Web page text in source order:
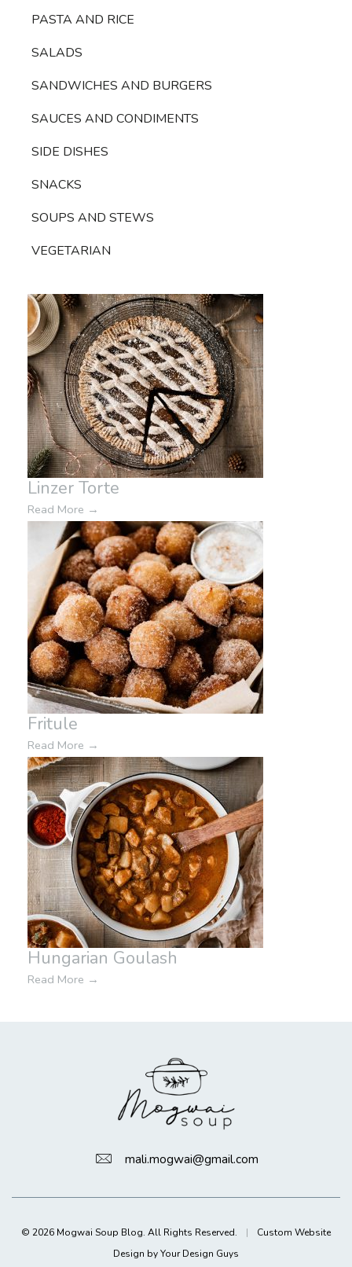
PASTA AND RICE
SALADS
SANDWICHES AND BURGERS
SAUCES AND CONDIMENTS
SIDE DISHES
SNACKS
SOUPS AND STEWS
VEGETARIAN
Linzer Torte
Read More →
Fritule
Read More →
Hungarian Goulash
Read More →
mali.mogwai@gmail.com
© 2026 Mogwai Soup Blog. All Rights Reserved. |
Custom Website
Design by Your Design Guys